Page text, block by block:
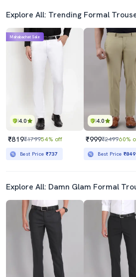
Explore All: Trending Formal
4.0
Mahabachat Sale
₹819₹179954% off
Best Price ₹737
4.0
₹999₹249960%
Best Price ₹849
Explore All: Damn Glam Formal